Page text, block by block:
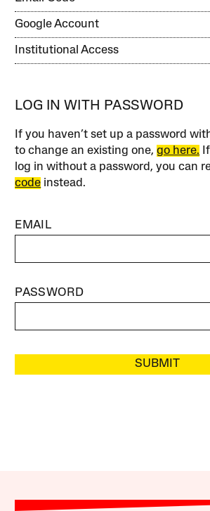
Google Account
Institutional Access
LOG IN WITH PASSWORD
If you haven’t set up a password
to change an existing one,go here.
log in without a password, you can
code instead.
EMAIL
PASSWORD
SUBMIT